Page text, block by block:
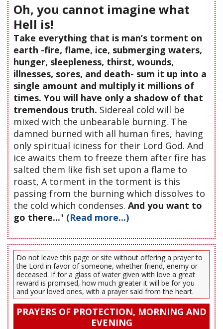
Oh, you cannot imagine what
Hell is!
Take everything that is man’s torment on
earth -fire, flame, ice, submerging waters,
hunger, sleepleness, thirst, wounds,
illnesses, sores, and death- sum it up into a
single amount and multiply it millions of
times. You will have only a shadow of that
tremendous truth. Sidereal cold will be
mixed with the unbearable burning. The
damned burned with all human fires, having
only spiritual iciness for their Lord God. And
ice awaits them to freeze them after fire has
salted them like fish set upon a flame to
roast, A torment in the torment is this
passing from the burning which dissolves to
the cold which condenses. And you want to
go there..." (Read more...)
Do not leave this page or site without offering a prayer to
the Lord in favor of someone, whether friend, enemy or
deceased. If for a glass of water given with love a great
reward is promised, how much greater it will be for you
and your loved ones, with a prayer said from the heart.
PRAYERS OF PROTECTION, MORNING AND
EVENING